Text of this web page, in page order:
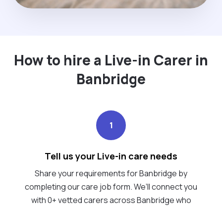
How to hire a Live-in Carer in
Banbridge
1
Tell us your Live-in care needs
Share your requirements for Banbridge by
completing our care job form. We’ll connect you
with 0+ vetted carers across Banbridge who